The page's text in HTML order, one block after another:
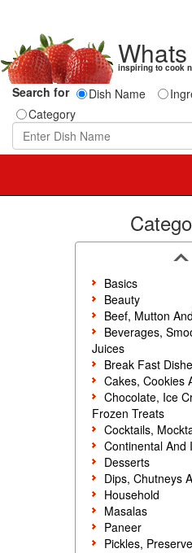
inspiring to cook
Search for Dish Name
Category
Basics
Beauty
Beef, Mutton
Beverages,
Juices
Break Fast
Cakes, Cookies
Chocolate, Ice
Frozen Treats
Cocktails,
Continental And
Desserts
Dips, Chutneys
Household
Masalas
Paneer
Pickles,